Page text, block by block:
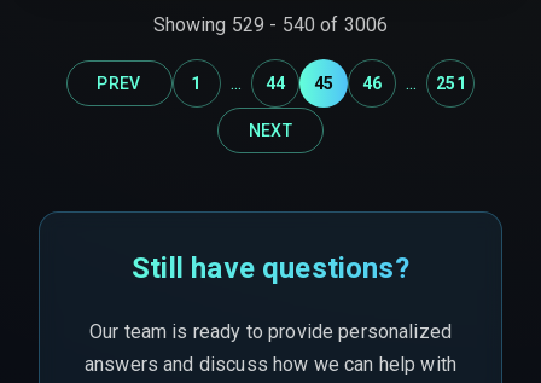
registries without slowing deployment velocity.
Showing 529 - 540 of 3006
PREV 1 ... 44 45 46 ... 251
NEXT
Still have questions?
Our team is ready to provide personalized
answers and discuss how we can help with